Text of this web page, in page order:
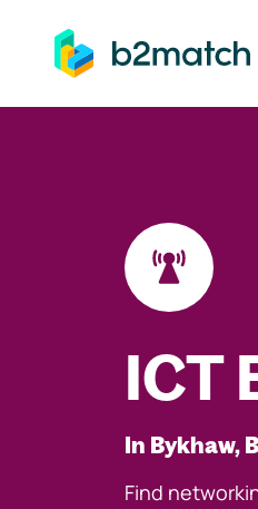
to main content
ICT
In Bykhaw,
Find